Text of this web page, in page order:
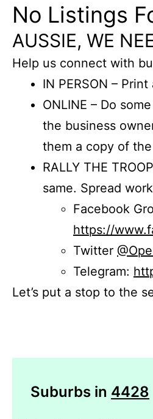
No Listings
AUSSIE, WE
Help us connect with
IN PERSON – Print
ONLINE – Do
the business
them a copy of
RALLY THE
same. Spread
Facebook
https://
Twitter
Telegram:
Let’s put a stop to the
Suburbs in 4428